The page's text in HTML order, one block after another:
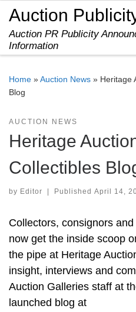
Skip to content
Auction
Auction PR Publicity
Information
Home »Auction News » Heritage
Blog
AUCTION NEWS
Heritage
Collectibles
by Editor Published April 14,
Collectors, consignors
now get the inside scoop
the pipe at Heritage
insight, interviews and
Auction Galleries staff at
launched blog at